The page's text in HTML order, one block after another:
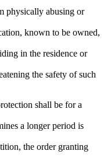
physically abusing or
known to be owned,
in the residence or
the safety of such
shall be for a
a longer period is
the order granting